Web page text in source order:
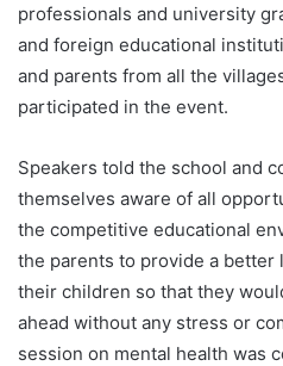
professionals and university
and foreign educational
and parents from all the
participated in the event.
Speakers told the school and
themselves aware of all
the competitive educational
the parents to provide a
their children so that they
ahead without any stress or
session on mental health was